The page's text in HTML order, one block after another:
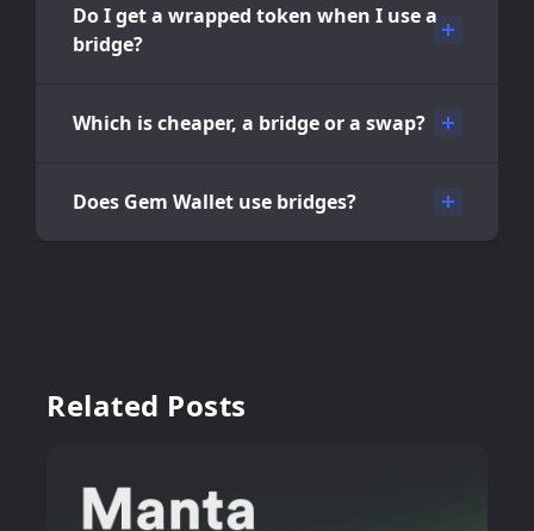
Do I get a wrapped token when I use a
bridge?
Which is cheaper, a bridge or a swap?
Does Gem Wallet use bridges?
Related Posts